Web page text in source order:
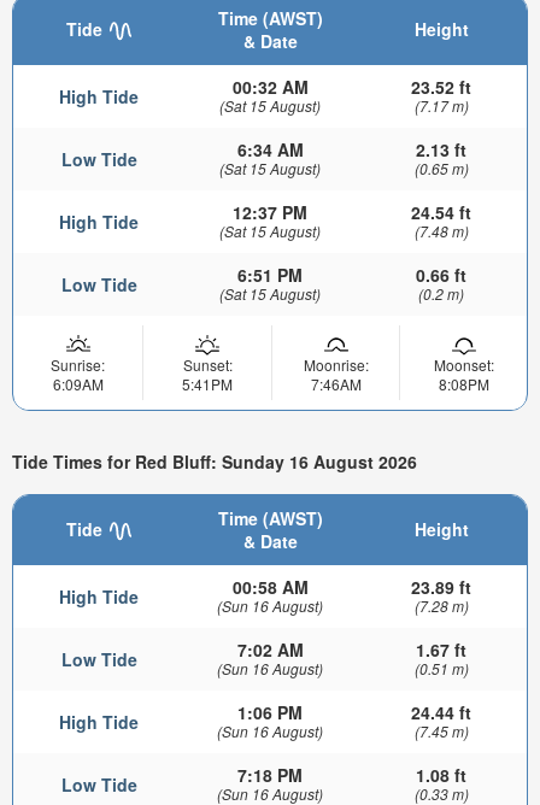
Tide
Time (AWST)
& Date
Height
High Tide 00:32 AM
(Sat 15 August)
23.52 ft
(7.17 m)
Low Tide 6:34 AM
(Sat 15 August)
2.13 ft
(0.65 m)
High Tide 12:37 PM
(Sat 15 August)
24.54 ft
(7.48 m)
Low Tide 6:51 PM
(Sat 15 August)
0.66 ft
(0.2 m)
Sunrise:
6:09AM
Sunset:
5:41PM
Moonrise:
7:46AM
Moonset:
8:08PM
Tide Times for Red Bluff: Sunday 16 August 2026
Tide
Time (AWST)
& Date
Height
High Tide 00:58 AM
(Sun 16 August)
23.89 ft
(7.28 m)
Low Tide 7:02 AM
(Sun 16 August)
1.67 ft
(0.51 m)
High Tide 1:06 PM
(Sun 16 August)
24.44 ft
(7.45 m)
Low Tide 7:18 PM
(Sun 16 August)
1.08 ft
(0.33 m)